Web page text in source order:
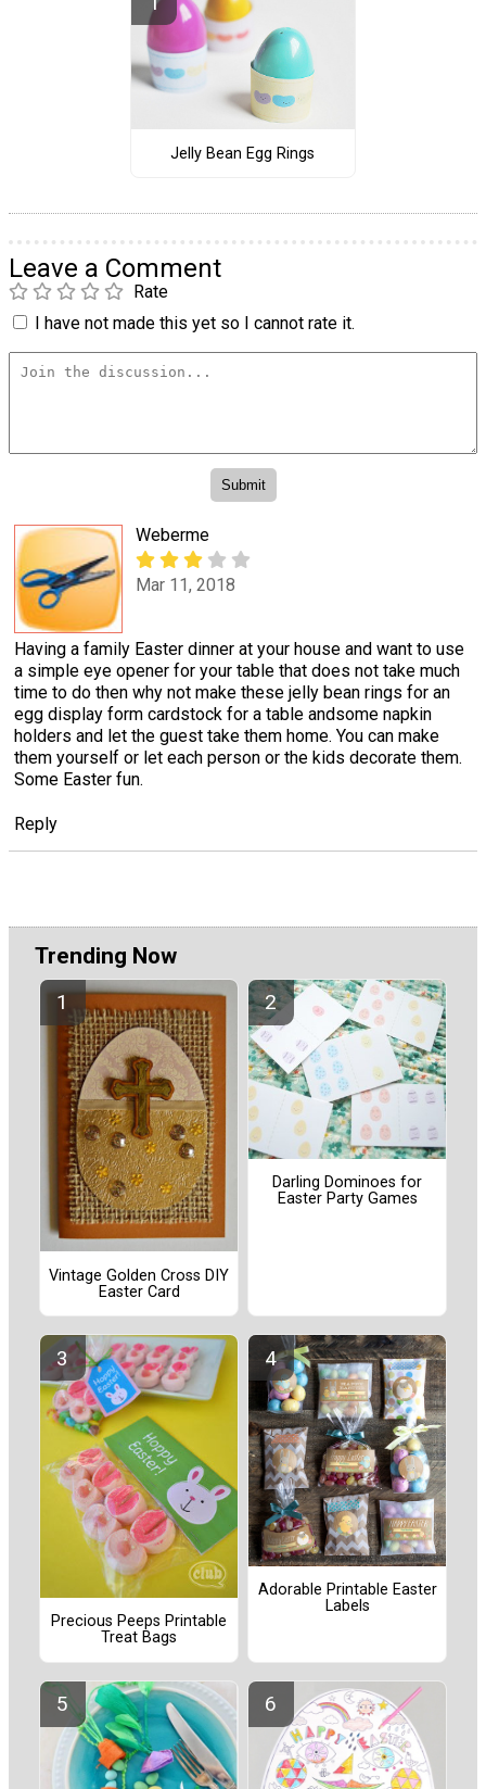
Jelly Bean Egg Rings
Leave a Comment
Rate
I have not made this yet so I cannot rate it.
Weberme
Mar 11, 2018
Having a family Easter dinner at your house and want to use
a simple eye opener for your table that does not take much
time to do then why not make these jelly bean rings for an
egg display form cardstock for a table andsome napkin
holders and let the guest take them home. You can make
them yourself or let each person or the kids decorate them.
Some Easter fun.
Reply
Trending Now
Vintage Golden Cross DIY
Easter Card
Darling Dominoes for
Easter Party Games
Precious Peeps Printable
Treat Bags
Adorable Printable Easter
Labels